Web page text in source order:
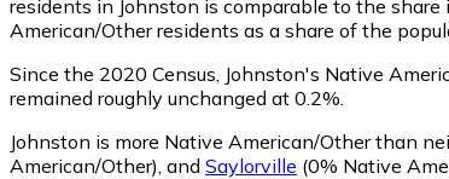
residents in Johnston is comparable to the share
American/Other residents as a share of the
Since the 2020 Census, Johnston's Native
remained roughly unchanged at 0.2%.
Johnston is more Native American/Other than
American/Other) and Saylorville (0% Native